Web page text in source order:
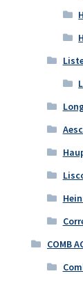
COMB